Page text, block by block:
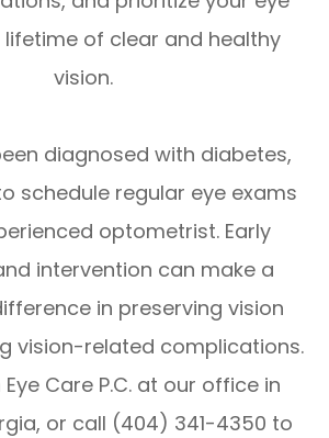
of clear and healthy
vision.
diagnosed with diabetes,
schedule regular eye exams
optometrist. Early
intervention can make a
in preserving vision
vision-related complications.
Care P.C. at our office in
or call (404) 341-4350 to